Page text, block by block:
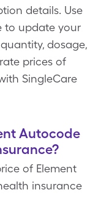
details. Use
to update your
dosage,
prices of
SingleCare
Autocode
of Element
insurance